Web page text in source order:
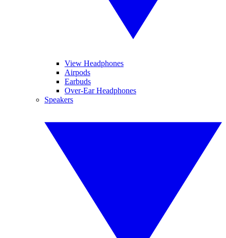
View Headphones
Airpods
Earbuds
Over-Ear Headphones
Speakers